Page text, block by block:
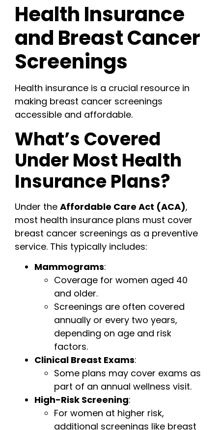
Health Insurance
and Breast Cancer
Screenings
Health insurance is a crucial resource in
making breast cancer screenings
accessible and affordable.
What’s Covered
Under Most Health
Insurance Plans?
Under the Affordable Care Act (ACA),
most health insurance plans must cover
breast cancer screenings as a preventive
service. This typically includes:
Mammograms:
Coverage for women aged 40
and older.
Screenings are often covered
annually or every two years,
depending on age and risk
factors.
Clinical Breast Exams:
Some plans may cover exams as
part of an annual wellness visit.
High-Risk Screening:
For women at higher risk,
additional screenings like breast